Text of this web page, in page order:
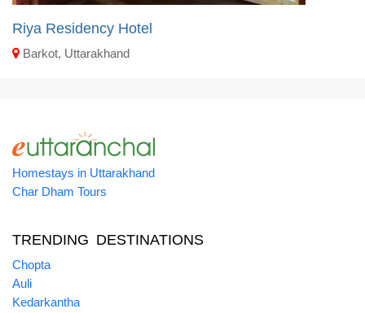
Riya Residency Hotel
Barkot, Uttarakhand
Homestays in Uttarakhand
Char Dham Tours
TRENDING DESTINATIONS
Chopta
Auli
Kedarkantha